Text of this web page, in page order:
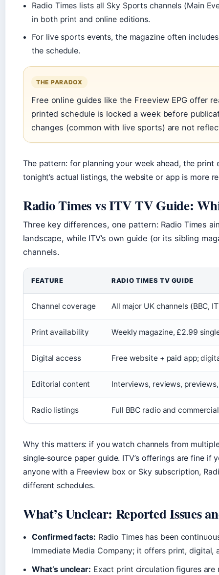
Radio Times lists all Sky Sports channels (Main
in both print and online editions.
For live sports events, the magazine often
the schedule.
THE PARADOX
Free online guides like the Freeview EPG offer
printed schedule is locked a week before
changes (common with live sports) are not
The pattern: for planning your week ahead, the
tonight’s actual listings, the website or app is more
Radio Times vs ITV TV Guide:
Three key differences, one pattern: Radio Times
landscape, while ITV’s own guide (or its sibling
channels.
FEATURE RADIO TIMES TV GUIDE
Channel coverage All major UK channels (BBC,
Print availability Weekly magazine, £2.99
Digital access Free website + paid app;
Editorial content Interviews, reviews,
Radio listings Full BBC radio and
Why this matters: if you watch channels from
single‑source paper guide. ITV’s offerings are fine if
anyone with a Freeview box or Sky subscription,
different schedules.
What’s Unclear: Reported Issues
Confirmed facts: Radio Times has been
Immediate Media Company; it offers print, digital,
What’s unclear: Exact print circulation figures